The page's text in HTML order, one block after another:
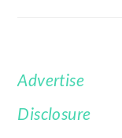
FOOTER
Advertise
Disclosure